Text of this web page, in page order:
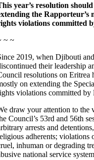
year’s resolution
the Rapporteur’s
violations committed
~ ~
2019, when Djibouti
their leadership
resolutions on Eritrea
on extending the
violations committed by
draw your attention to the
Council’s 53rd and 56th
arrests and
adherents; violations
inhuman or degrading
national service